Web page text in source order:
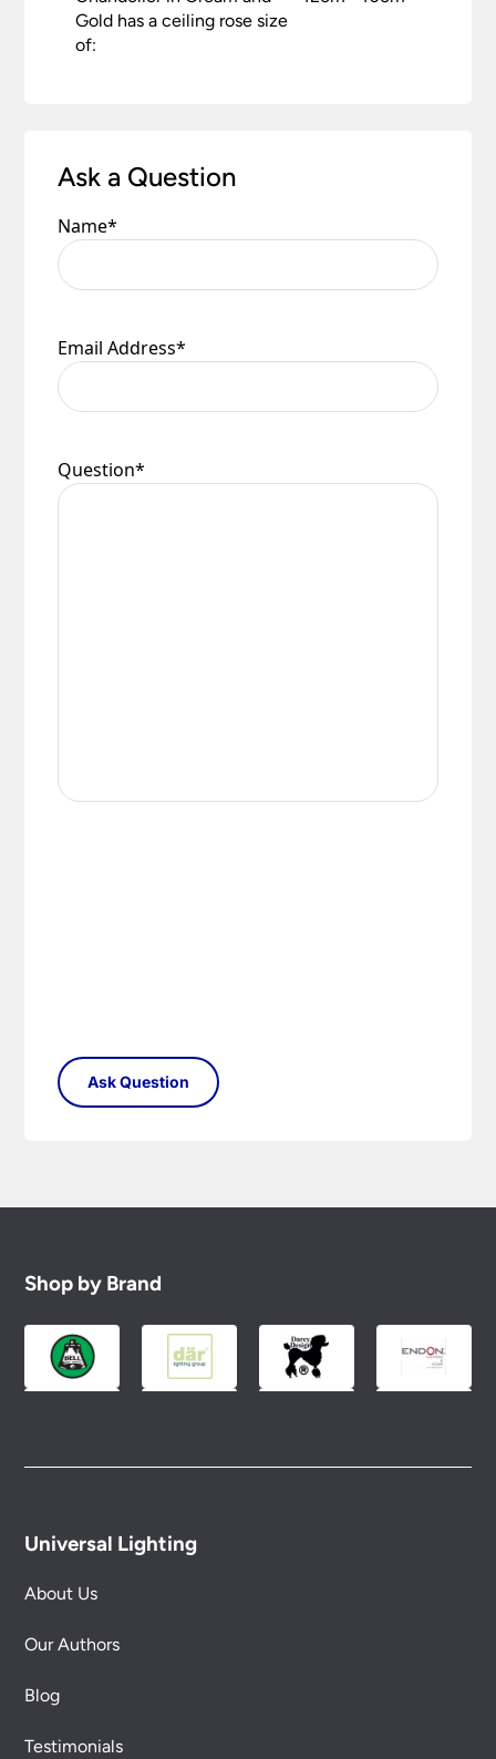
Gold has a ceiling rose size
of:
Ask a Question
Name*
Email Address*
Question*
Shop by Brand
Universal Lighting
About Us
Our Authors
Blog
Testimonials